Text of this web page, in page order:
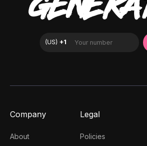
Company
About
Legal
Policies